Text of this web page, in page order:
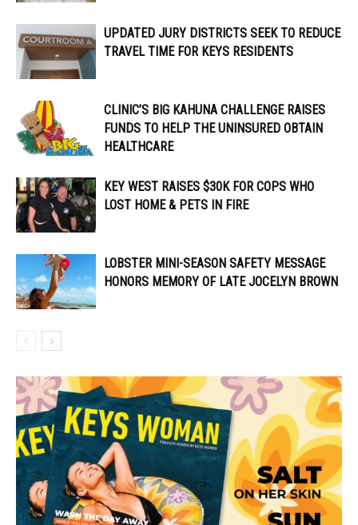
UPDATED JURY DISTRICTS SEEK TO REDUCE
TRAVEL TIME FOR KEYS RESIDENTS
CLINIC’S BIG KAHUNA CHALLENGE RAISES
FUNDS TO HELP THE UNINSURED OBTAIN
HEALTHCARE
KEY WEST RAISES $30K FOR COPS WHO
LOST HOME & PETS IN FIRE
LOBSTER MINI-SEASON SAFETY MESSAGE
HONORS MEMORY OF LATE JOCELYN BROWN